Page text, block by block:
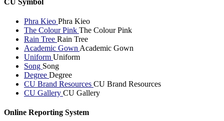
Phra Kieo Phra Kieo
The Colour Pink The Colour Pink
Rain Tree Rain Tree
Academic Gown Academic Gown
Uniform Uniform
Song Song
Degree Degree
CU Brand Resources CU Brand Resources
CU Gallery CU Gallery
Online Reporting System